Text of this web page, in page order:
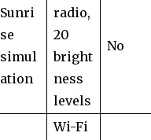
Sunri
se
simul
ation
radio,
20
bright
ness
levels
No
Wi-Fi